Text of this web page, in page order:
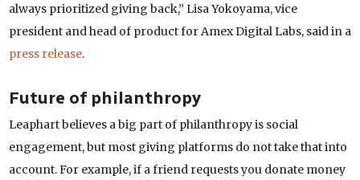
always prioritized giving back,” Lisa Yokoyama, vice
president and head of product for Amex Digital Labs, said in a
press release.
Future of philanthropy
Leaphart believes a big part of philanthropy is social
engagement, but most giving platforms do not take that into
account. For example, if a friend requests you donate money